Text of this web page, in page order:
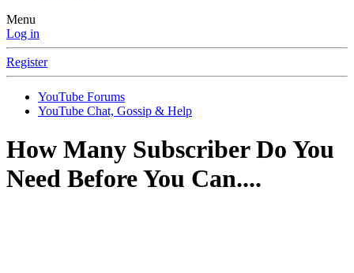
Menu
Log in
Register
YouTube Forums
YouTube Chat, Gossip & Help
How Many Subscriber Do You
Need Before You Can....